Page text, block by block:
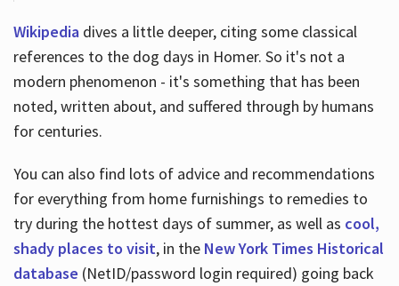
Wikipediadives a little deeper, citing some classical
references to the dog days in Homer. So it's not a
modern phenomenon - it's something that has been
noted, written about, and suffered through by humans
for centuries.
You can also find lots of advice and recommendations
for everything from home furnishings to remedies to
try during the hottest days of summer, as well as cool,
shady places to visit, in the New York Times Historical
database (NetID/password login required) going back